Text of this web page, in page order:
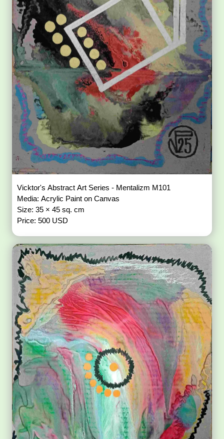
Vicktor's Abstract Art Series - Mentalizm M101
Media: Acrylic Paint on Canvas
Size: 35 × 45 sq. cm
Price: 500 USD